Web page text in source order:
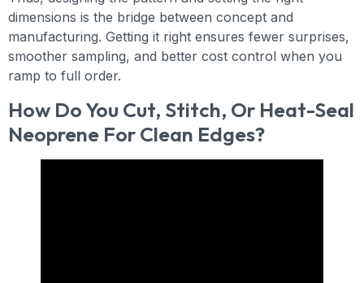
dimensions is the bridge between concept and
manufacturing. Getting it right ensures fewer surprises,
smoother sampling, and better cost control when you
ramp to full order.
How Do You Cut, Stitch, Or Heat-Seal
Neoprene For Clean Edges?